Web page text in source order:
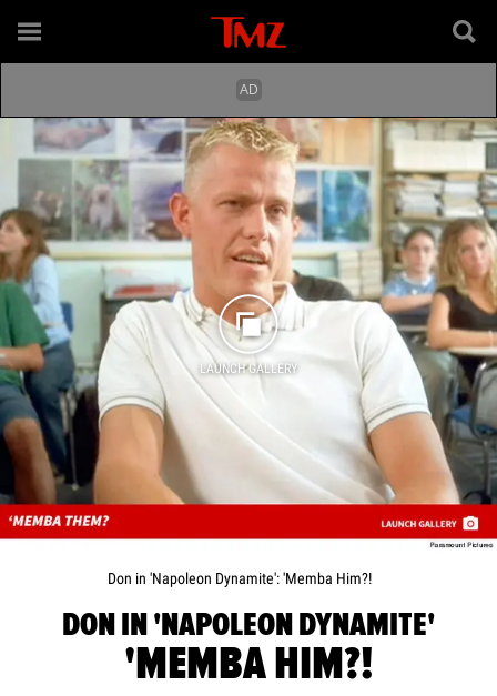
LAUNCH GALLERY
Don in 'Napoleon Dynamite': 'Memba Him?!
DON IN 'NAPOLEON DYNAMITE'
'MEMBA HIM?!